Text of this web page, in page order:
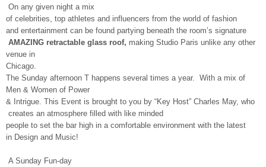
On any given night a mix
of celebrities, top athletes and influencers from the world of fashion
and entertainment can be found partying beneath the room’s signature
AMAZING retractable glass roof, making Studio Paris unlike any other
venue in
Chicago.
The Sunday afternoon T happens several times a year. With a mix of
Men & Women of Power
& Intrigue. This Event is brought to you by “Key Host” Charles May, who
creates an atmosphere filled with like minded
people to set the bar high in a comfortable environment with the latest
in Design and Music!
A Sunday Fun-day